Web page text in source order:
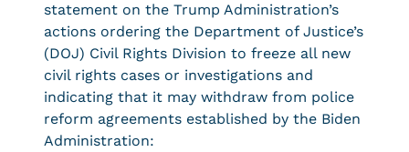
statement on the Trump Administration’s
actions ordering the Department of Justice’s
(DOJ) Civil Rights Division to freeze all new
civil rights cases or investigations and
indicating that it may withdraw from police
reform agreements established by the Biden
Administration: